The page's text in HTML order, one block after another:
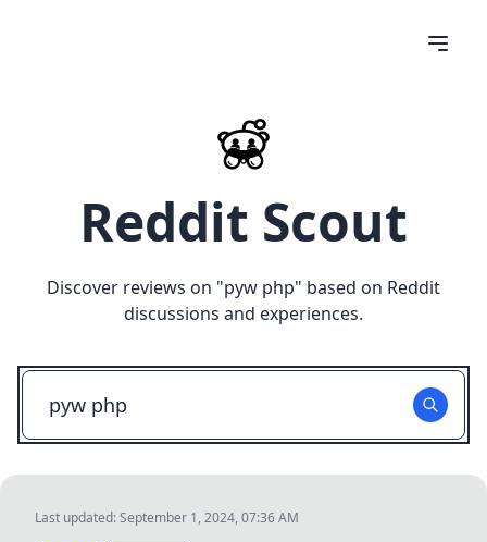
Reddit Scout
Discover reviews on "pyw php" based on Reddit
discussions and experiences.
Last updated:September 1, 2024, 07:36 AM